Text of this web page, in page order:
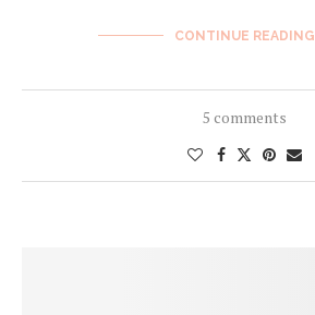
CONTINUE READING
5 comments